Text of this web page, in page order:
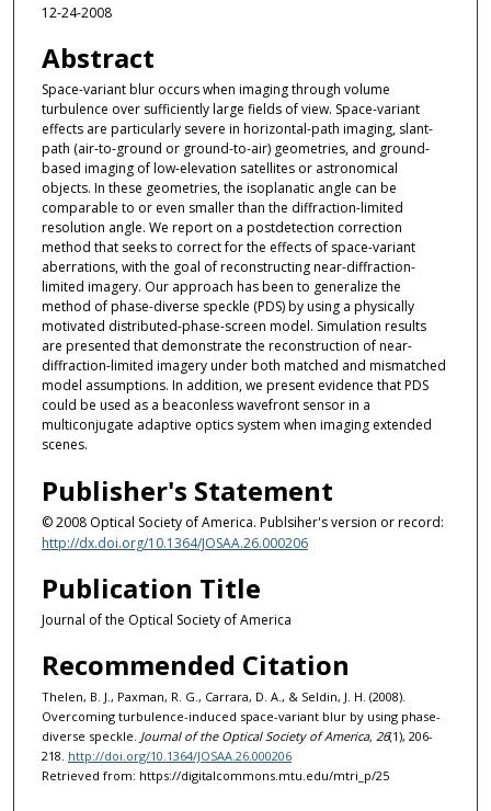
12-24-2008
Abstract
Space-variant blur occurs when imaging through volume
turbulence over sufficiently large fields of view. Space-variant
effects are particularly severe in horizontal-path imaging, slant-
path (air-to-ground or ground-to-air) geometries, and ground-
based imaging of low-elevation satellites or astronomical
objects. In these geometries, the isoplanatic angle can be
comparable to or even smaller than the diffraction-limited
resolution angle. We report on a postdetection correction
method that seeks to correct for the effects of space-variant
aberrations, with the goal of reconstructing near-diffraction-
limited imagery. Our approach has been to generalize the
method of phase-diverse speckle (PDS) by using a physically
motivated distributed-phase-screen model. Simulation results
are presented that demonstrate the reconstruction of near-
diffraction-limited imagery under both matched and mismatched
model assumptions. In addition, we present evidence that PDS
could be used as a beaconless wavefront sensor in a
multiconjugate adaptive optics system when imaging extended
scenes.
Publisher's Statement
© 2008 Optical Society of America. Publsiher's version or record:
http://dx.doi.org/10.1364/JOSAA.26.000206
Publication Title
Journal of the Optical Society of America
Recommended Citation
Thelen, B. J., Paxman, R. G., Carrara, D. A., & Seldin, J. H. (2008).
Overcoming turbulence-induced space-variant blur by using phase-
diverse speckle. Journal of the Optical Society of America, 26(1), 206-
218. http://doi.org/10.1364/JOSAA.26.000206
Retrieved from: https://digitalcommons.mtu.edu/mtri_p/25